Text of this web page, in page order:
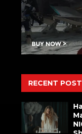
RECENT